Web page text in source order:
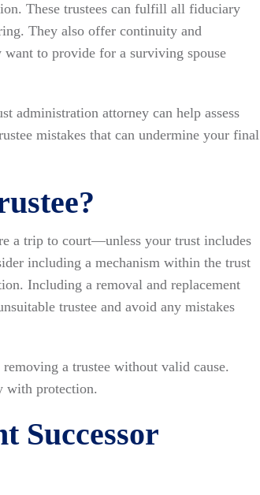
These trustees can fulfill all fiduciary
They also offer continuity and
to provide for a surviving spouse
administration attorney can help assess
mistakes that can undermine your final
a trip to court—unless your trust includes
including a mechanism within the trust
Including a removal and replacement
trustee and avoid any mistakes
a trustee without valid cause.
with protection.
Successor